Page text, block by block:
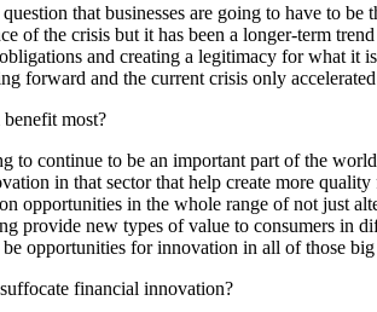
that businesses are going to have to
of the crisis but it has been a longer-term
and creating a legitimacy for what
forward and the current crisis only
most?
continue to be an important part of the
in that sector that help create more
opportunities in the whole range of not just
provide new types of value to consumers in
opportunities for innovation in all of those
financial innovation?